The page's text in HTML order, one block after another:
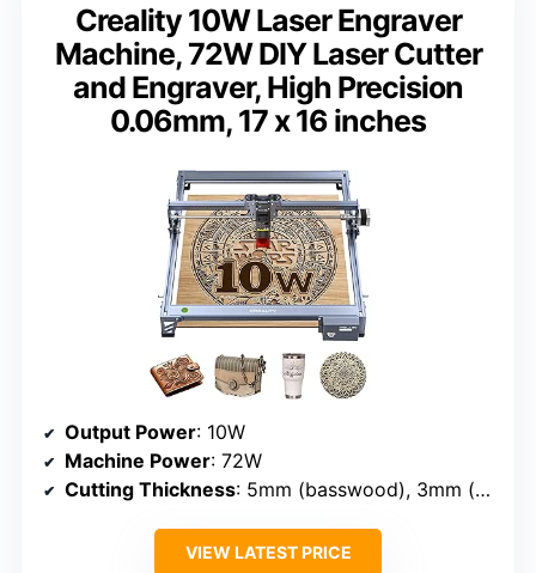
Creality 10W Laser Engraver
Machine, 72W DIY Laser Cutter
and Engraver, High Precision
0.06mm, 17 x 16 inches
Output Power: 10W
Machine Power: 72W
Cutting Thickness: 5mm (basswood), 3mm (acrylic)
VIEW LATEST PRICE